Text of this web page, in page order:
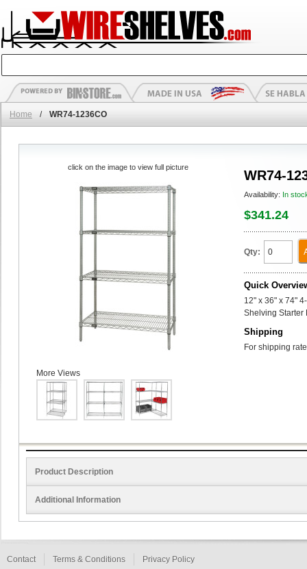
Home / WR74-1236CO
WR74-
Availability: In
$341.24
Qty:
Quick
12" x 36" x 74"
Shelving Starter
Shipping
For shipping
click on the image to view full picture
More Views
Product Description
Additional Information
Contact Terms & Conditions Privacy Policy